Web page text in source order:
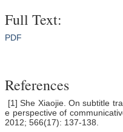
Full Text:
PDF
References
[1] She Xiaojie. On subtitle
e perspective of
2012; 566(17): 137-138.